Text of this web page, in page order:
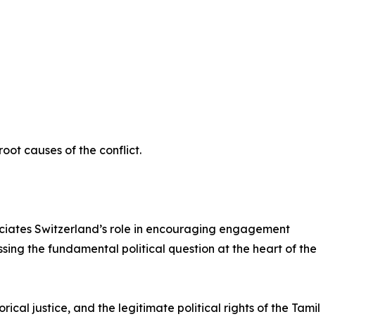
causes of the conflict.
Switzerland’s role in encouraging engagement
the fundamental political question at the heart of the
justice, and the legitimate political rights of the Tamil